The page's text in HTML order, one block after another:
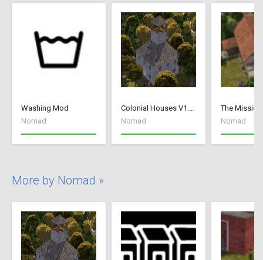
Washing Mod
Nomad
Colonial Houses V1.53 Fix
Nomad
The Mission
Nomad
More by Nomad »